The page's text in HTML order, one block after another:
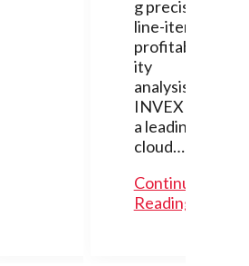
g precise
line-item
profitabil
ity
analysis.
INVEX is
a leading
cloud…
Continue
Reading